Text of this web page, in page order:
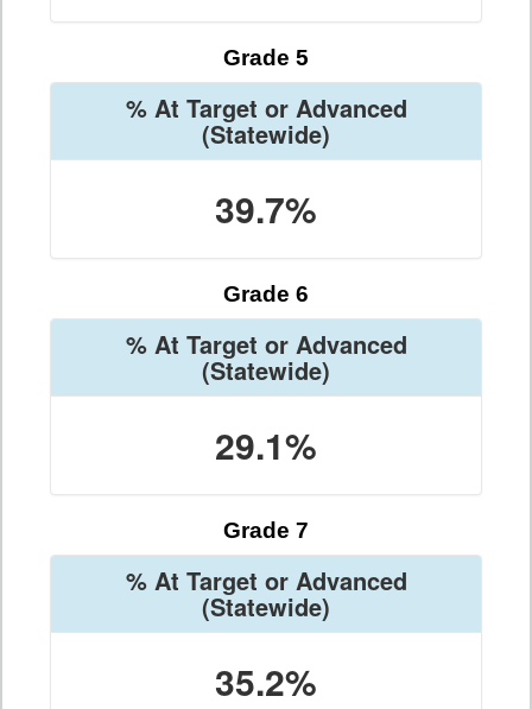
Grade 5
% At Target or Advanced
(Statewide)
39.7%
Grade 6
% At Target or Advanced
(Statewide)
29.1%
Grade 7
% At Target or Advanced
(Statewide)
35.2%